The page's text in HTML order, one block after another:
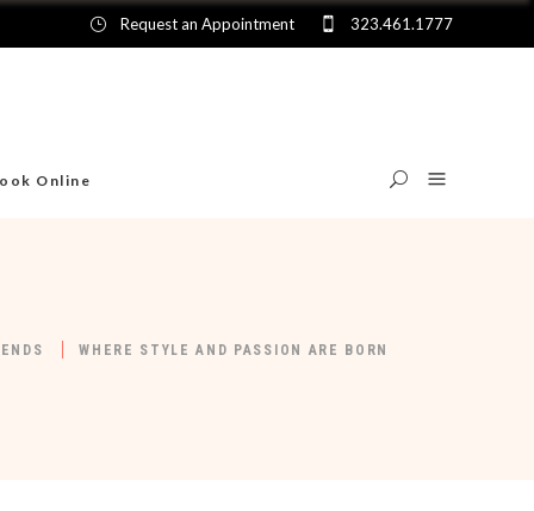
Request an Appointment 323.461.1777
Online
WHERE STYLE AND PASSION ARE BORN